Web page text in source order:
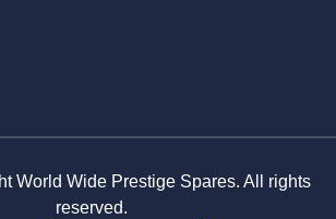
World Wide Prestige Spares. All rights
reserved.